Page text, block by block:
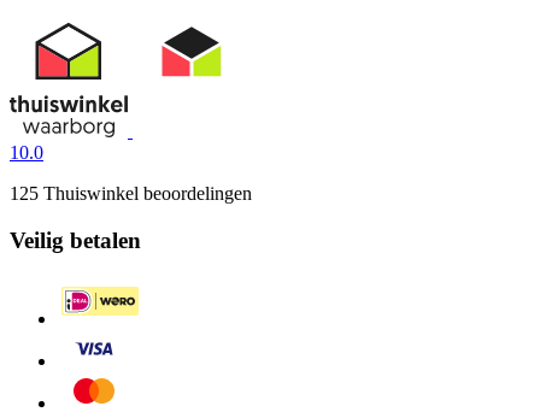
10.0
125 Thuiswinkel beoordelingen
Veilig betalen